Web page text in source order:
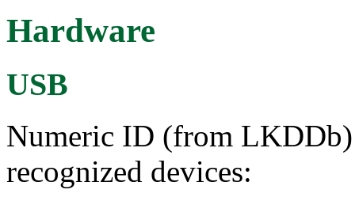
Hardware
USB
Numeric ID (from LKDDb)
recognized devices: